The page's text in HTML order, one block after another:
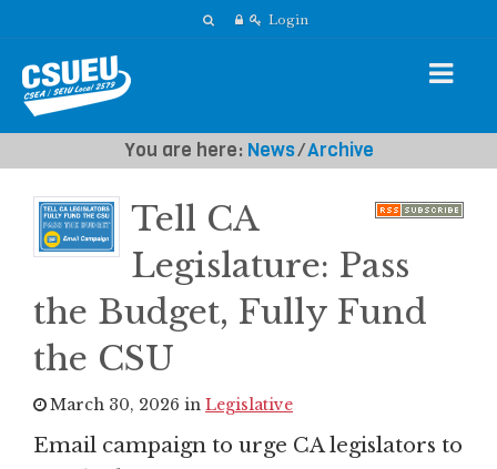
Login
You are here: News⁄Archive
Tell CA
Legislature: Pass
the Budget, Fully Fund
the CSU
March 30, 2026 in Legislative
Email campaign to urge CA legislators to